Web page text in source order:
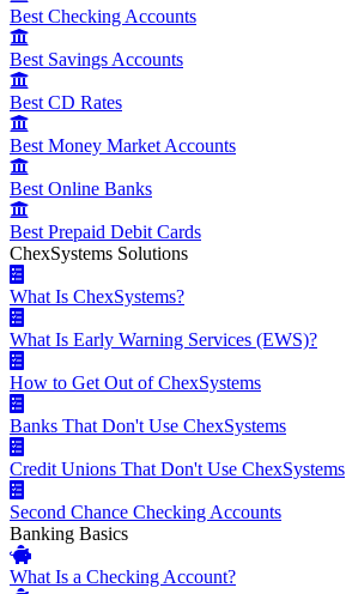
Best Checking Accounts
Best Savings Accounts
Best CD Rates
Best Money Market Accounts
Best Online Banks
Best Prepaid Debit Cards
ChexSystems Solutions
What Is ChexSystems?
What Is Early Warning Services (EWS)?
How to Get Out of ChexSystems
Banks That Don't Use ChexSystems
Credit Unions That Don't Use ChexSystems
Second Chance Checking Accounts
Banking Basics
What Is a Checking Account?